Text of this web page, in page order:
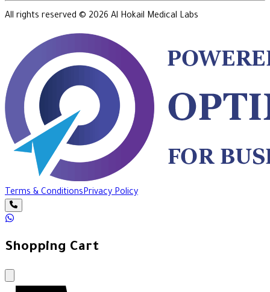
All rights reserved © 2026 Al Hokail Medical Labs
Terms & ConditionsPrivacy Policy
Shopping Cart